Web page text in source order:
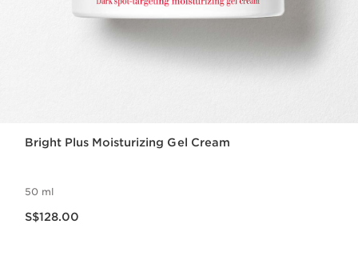
Bright Plus Moisturizing Gel Cream
50 ml
S$128.00